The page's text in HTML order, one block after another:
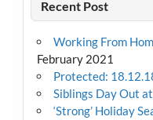
Recent Post
Working From
February 2021
Protected:
Siblings Day Out
‘Strong’ Holiday